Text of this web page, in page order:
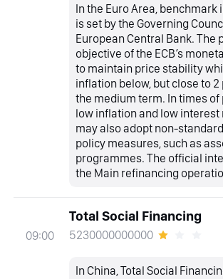
In the Euro Area, benchmark
is set by the Governing
European Central Bank. The
objective of the ECB’s
to maintain price stability
inflation below, but close to
the medium term. In times of
low inflation and low interest
may also adopt non-
policy measures, such as
programmes. The official
the Main refinancing
09:00
Total Social Financing
5230000000000
In China, Total Social